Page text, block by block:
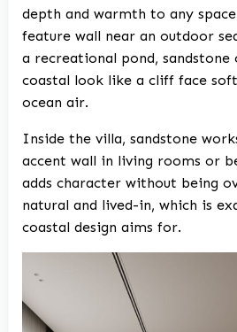
depth and warmth to any
feature wall near an outdoor
a recreational pond, sandstone
coastal look like a cliff face
ocean air.
Inside the villa, sandstone
accent wall in living rooms or
adds character without being
natural and lived-in, which is
coastal design aims for.